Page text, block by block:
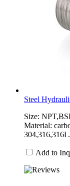
Steel
Size:
Material:
Add to